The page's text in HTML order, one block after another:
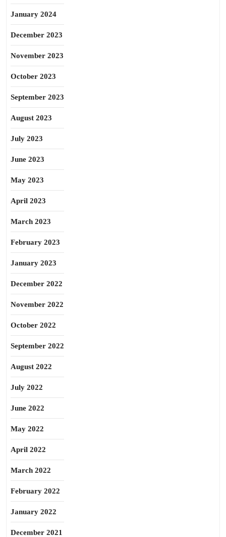
January 2024
December 2023
November 2023
October 2023
September 2023
August 2023
July 2023
June 2023
May 2023
April 2023
March 2023
February 2023
January 2023
December 2022
November 2022
October 2022
September 2022
August 2022
July 2022
June 2022
May 2022
April 2022
March 2022
February 2022
January 2022
December 2021